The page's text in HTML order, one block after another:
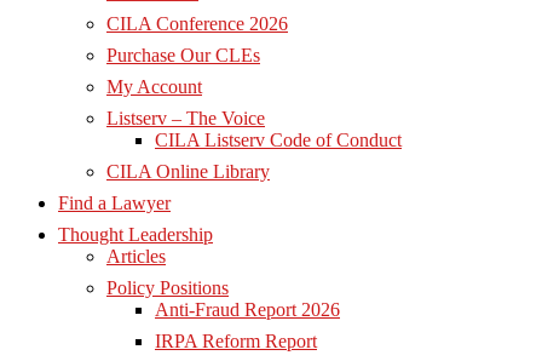
CILA Conference 2026
Purchase Our CLEs
My Account
Listserv – The Voice
CILA Listserv Code of Conduct
CILA Online Library
Find a Lawyer
Thought Leadership
Articles
Policy Positions
Anti-Fraud Report 2026
IRPA Reform Report